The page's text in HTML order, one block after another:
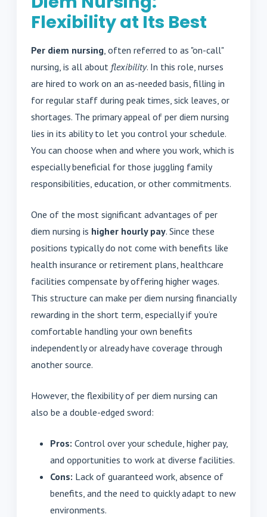
Flexibility at Its Best
Per diem nursing, often referred to as "on-call"
nursing, is all about flexibility. In this role, nurses
are hired to work on an as-needed basis, filling in
for regular staff during peak times, sick leaves, or
shortages. The primary appeal of per diem nursing
lies in its ability to let you control your schedule.
You can choose when and where you work, which is
especially beneficial for those juggling family
responsibilities, education, or other commitments.
One of the most significant advantages of per
diem nursing is higher hourly pay. Since these
positions typically do not come with benefits like
health insurance or retirement plans, healthcare
facilities compensate by offering higher wages.
This structure can make per diem nursing financially
rewarding in the short term, especially if you’re
comfortable handling your own benefits
independently or already have coverage through
another source.
However, the flexibility of per diem nursing can
also be a double-edged sword:
Pros: Control over your schedule, higher pay,
and opportunities to work at diverse facilities.
Cons: Lack of guaranteed work, absence of
benefits, and the need to quickly adapt to new
environments.